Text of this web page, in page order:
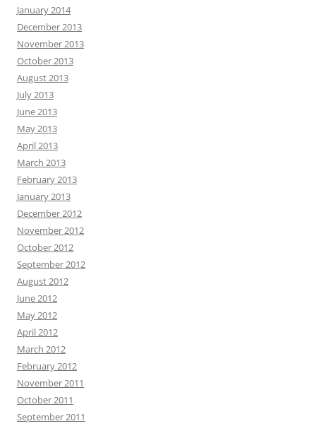
January 2014
December 2013
November 2013
October 2013
August 2013
July 2013
June 2013
May 2013
April 2013
March 2013
February 2013
January 2013
December 2012
November 2012
October 2012
September 2012
August 2012
June 2012
May 2012
April 2012
March 2012
February 2012
November 2011
October 2011
September 2011